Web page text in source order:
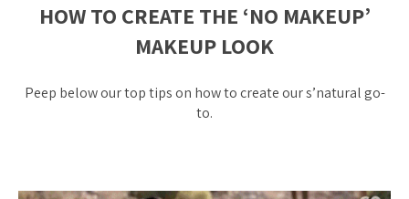
HOW TO CREATE THE ‘NO MAKEUP’
MAKEUP LOOK
Peep below our top tips on how to create our s’natural go-
to.